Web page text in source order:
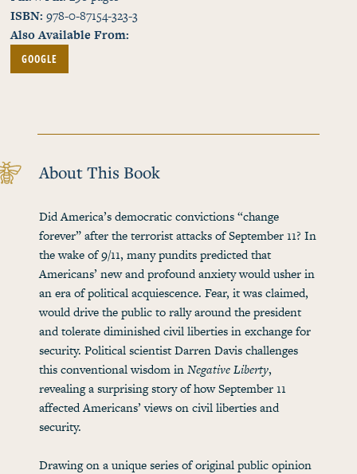
ISBN 978-0-87154-323-3
Also Available From
GOOGLE
About This Book
Did America’s democratic convictions “change
forever” after the terrorist attacks of September 11? In
the wake of 9/11, many pundits predicted that
Americans’ new and profound anxiety would usher in
an era of political acquiescence. Fear, it was claimed,
would drive the public to rally around the president
and tolerate diminished civil liberties in exchange for
security. Political scientist Darren Davis challenges
this conventional wisdom inNegative Liberty,
revealing a surprising story of how September 11
affected Americans’ views on civil liberties and
security.
Drawing on a unique series of original public opinion